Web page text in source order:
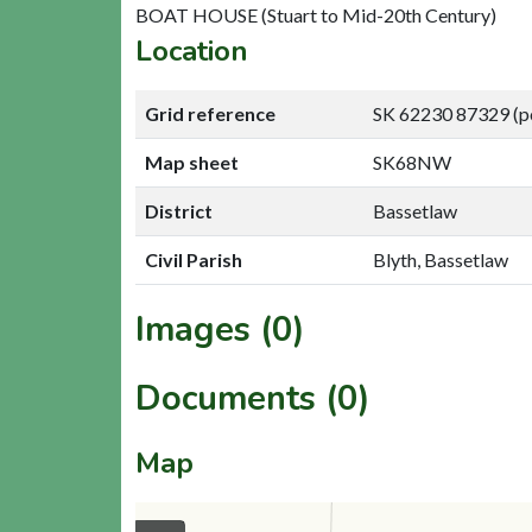
BOAT HOUSE (Stuart to Mid-20th Century)
Location
Grid reference SK 62230 87329
Map sheet SK68NW
District Bassetlaw
Civil Parish Blyth, Bassetlaw
Images (0)
Documents (0)
Map